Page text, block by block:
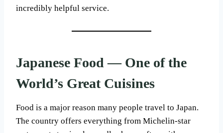
incredibly helpful service.
Japanese Food — One of the
World’s Great Cuisines
Food is a major reason many people travel to Japan.
The country offers everything from Michelin-star